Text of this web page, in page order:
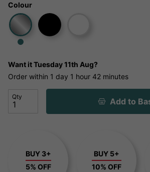
Colour
Want itTuesday 11th Aug?
Order within 1 day 1 hour 42 minutes
Qty Add to
BUY 3+
5% OFF
BUY 5+
10% OFF